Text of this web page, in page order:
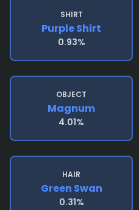
SHIRT
Purple Shirt
0.93%
OBJECT
Magnum
4.01%
HAIR
Green Swan
0.31%